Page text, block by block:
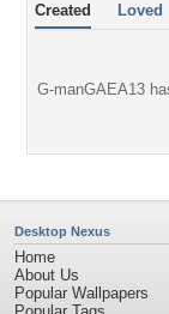
Created Loved
G-manGAEA13
Desktop Nexus
Home
About Us
Popular Wallpapers